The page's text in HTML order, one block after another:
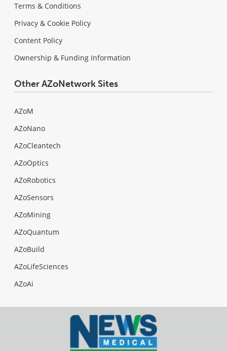
Terms & Conditions
Privacy & Cookie Policy
Content Policy
Ownership & Funding Information
Other AZoNetwork Sites
AZoM
AZoNano
AZoCleantech
AZoOptics
AZoRobotics
AZoSensors
AZoMining
AZoQuantum
AZoBuild
AZoLifeSciences
AZoAi